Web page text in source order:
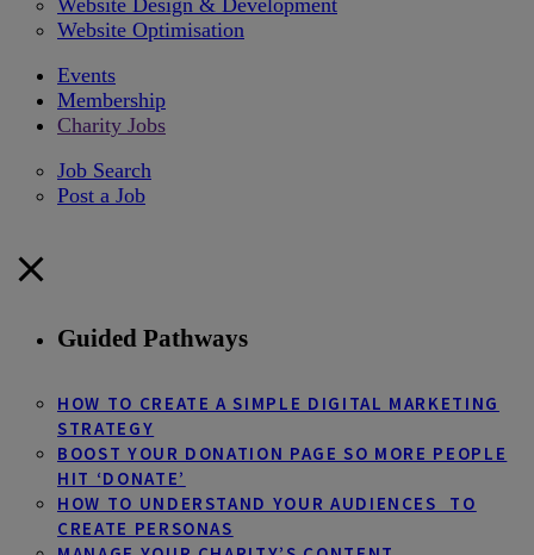
Website Optimisation
Events
Membership
Charity Jobs
Job Search
Post a Job
Guided Pathways
HOW TO CREATE A SIMPLE DIGITAL MARKETING
STRATEGY
BOOST YOUR DONATION PAGE SO MORE PEOPLE
HIT ‘DONATE’
HOW TO UNDERSTAND YOUR AUDIENCES TO
CREATE PERSONAS